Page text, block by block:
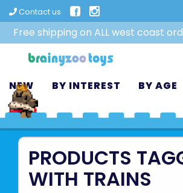
Contact us
Free shipping on ALL west coast
NEW BY INTEREST BY AGE
PRODUCTS
WITH TRAINS